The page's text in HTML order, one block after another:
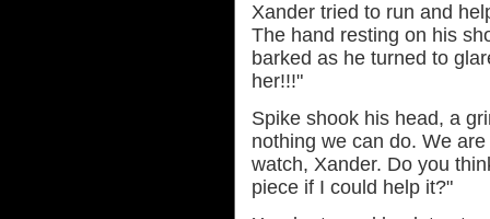
Xander tried to run and
The hand resting on his
barked as he turned to
her!!!"
Spike shook his head, a
nothing we can do. We
watch, Xander. Do you
piece if I could help it?"